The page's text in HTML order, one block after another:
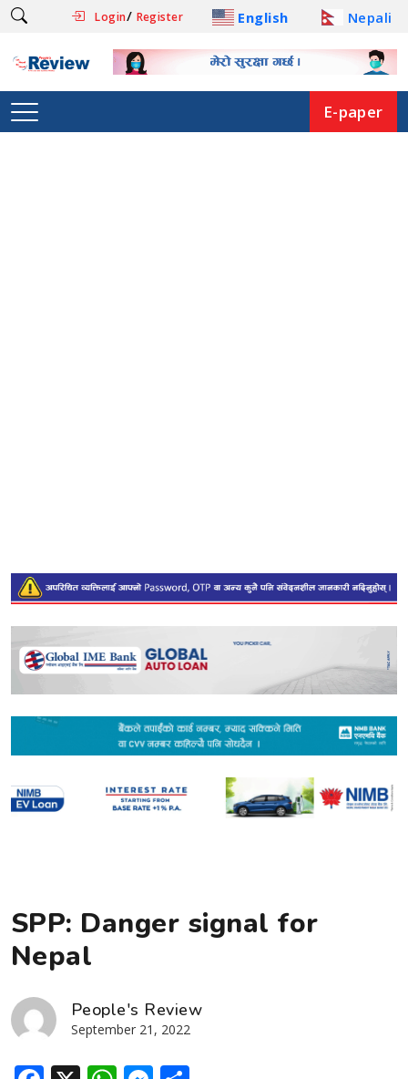
Login/ Register English Nepali
E-paper
SPP: Danger signal for
Nepal
People's Review
September 21, 2022